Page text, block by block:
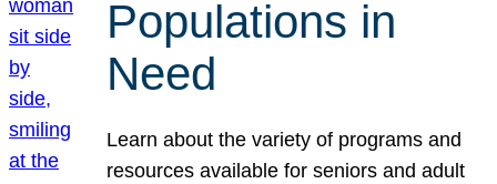
Populations in
Need
Learn about the variety of programs and
resources available for seniors and adult